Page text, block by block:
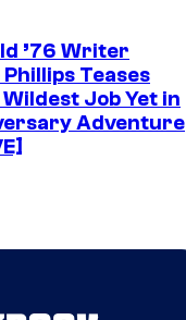
’76 Writer
Teases
Wildest Job Yet in
Adventure